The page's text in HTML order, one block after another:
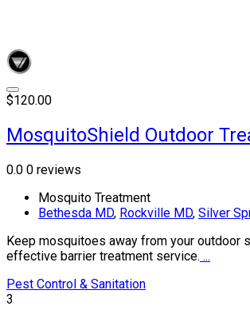
$120.00
MosquitoShield Outdoor
0.0 0 reviews
Mosquito Treatment
Bethesda MD, Rockville MD, Silver
Keep mosquitoes away from your outdoor
effective barrier treatment service. ...
Pest Control & Sanitation
3